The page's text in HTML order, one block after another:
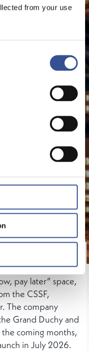
from your use
of media
across ten
pay later” space,
the CSSF,
The company
Grand Duchy and
coming months,
in July 2026.